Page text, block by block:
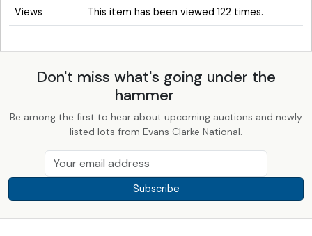
Views This item has been viewed 122 times.
Don't miss what's going under the
hammer
Be among the first to hear about upcoming auctions and newly
listed lots from Evans Clarke National.
Subscribe